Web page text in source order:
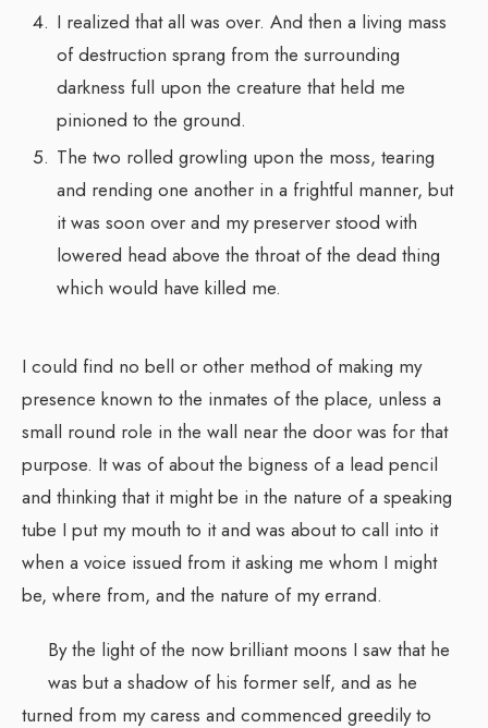
I realized that all was over. And then a living mass
of destruction sprang from the surrounding
darkness full upon the creature that held me
pinioned to the ground.
The two rolled growling upon the moss, tearing
and rending one another in a frightful manner, but
it was soon over and my preserver stood with
lowered head above the throat of the dead thing
which would have killed me.
I could find no bell or other method of making my
presence known to the inmates of the place, unless a
small round role in the wall near the door was for that
purpose. It was of about the bigness of a lead pencil
and thinking that it might be in the nature of a speaking
tube I put my mouth to it and was about to call into it
when a voice issued from it asking me whom I might
be, where from, and the nature of my errand.
By the light of the now brilliant moons I saw that he
was but a shadow of his former self, and as he
turned from my caress and commenced greedily to